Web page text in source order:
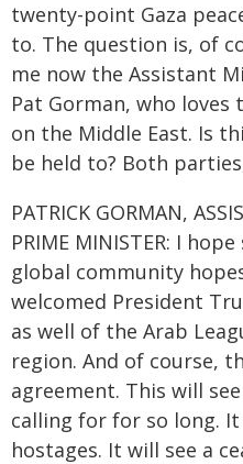
twenty-point Gaza
to. The question is, of
me now the Assistant
Pat Gorman, who
on the Middle East. Is
be held to? Both
PATRICK GORMAN,
PRIME MINISTER: I
global community
welcomed President
as well of the Arab
region. And of course,
agreement. This will
calling for for so long.
hostages. It will see a